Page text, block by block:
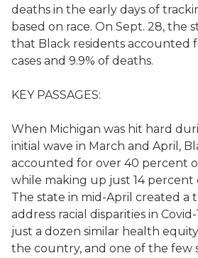
deaths in the early days of
based on race. On Sept. 28, the
that Black residents accounted
cases and 9.9% of deaths.
KEY PASSAGES:
When Michigan was hit hard
initial wave in March and April,
accounted for over 40 percent
while making up just 14
The state in mid-April created a
address racial disparities in
just a dozen similar health equity
the country, and one of the few